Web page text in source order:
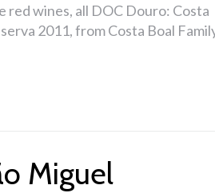
wines, all DOC Douro: Costa
2011, from Costa Boal
Miguel